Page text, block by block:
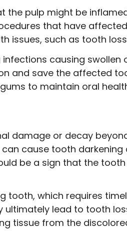
the pulp might be
that have
issues, such as tooth
causing
and save the affected
to maintain oral
damage or decay
cause tooth
be a sign that the
tooth, which requires
ultimately lead to tooth
tissue from the